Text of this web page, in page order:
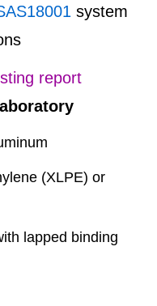
system
report
(XLPE) or
lapped binding